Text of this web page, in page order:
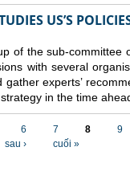
US’S
of the sub-committee
with several
experts’
in the time
6 7 8
9
sau ›
cuối »